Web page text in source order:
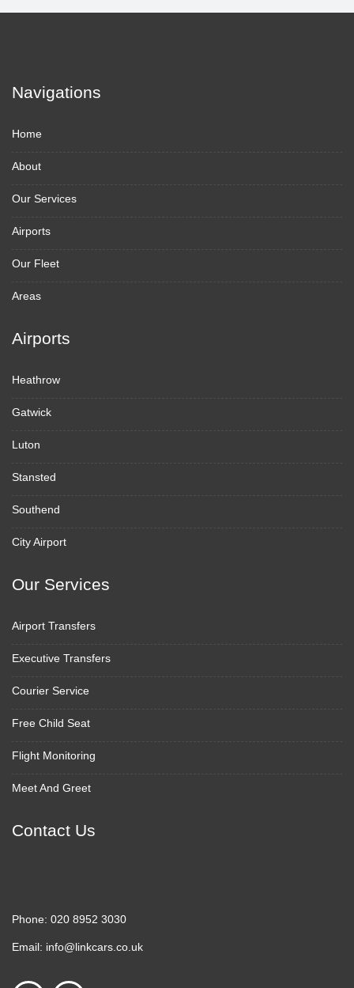
Navigations
Home
About
Our Services
Airports
Our Fleet
Areas
Airports
Heathrow
Gatwick
Luton
Stansted
Southend
City Airport
Our Services
Airport Transfers
Executive Transfers
Courier Service
Free Child Seat
Flight Monitoring
Meet And Greet
Contact Us
Phone: 020 8952 3030
Email: info@linkcars.co.uk